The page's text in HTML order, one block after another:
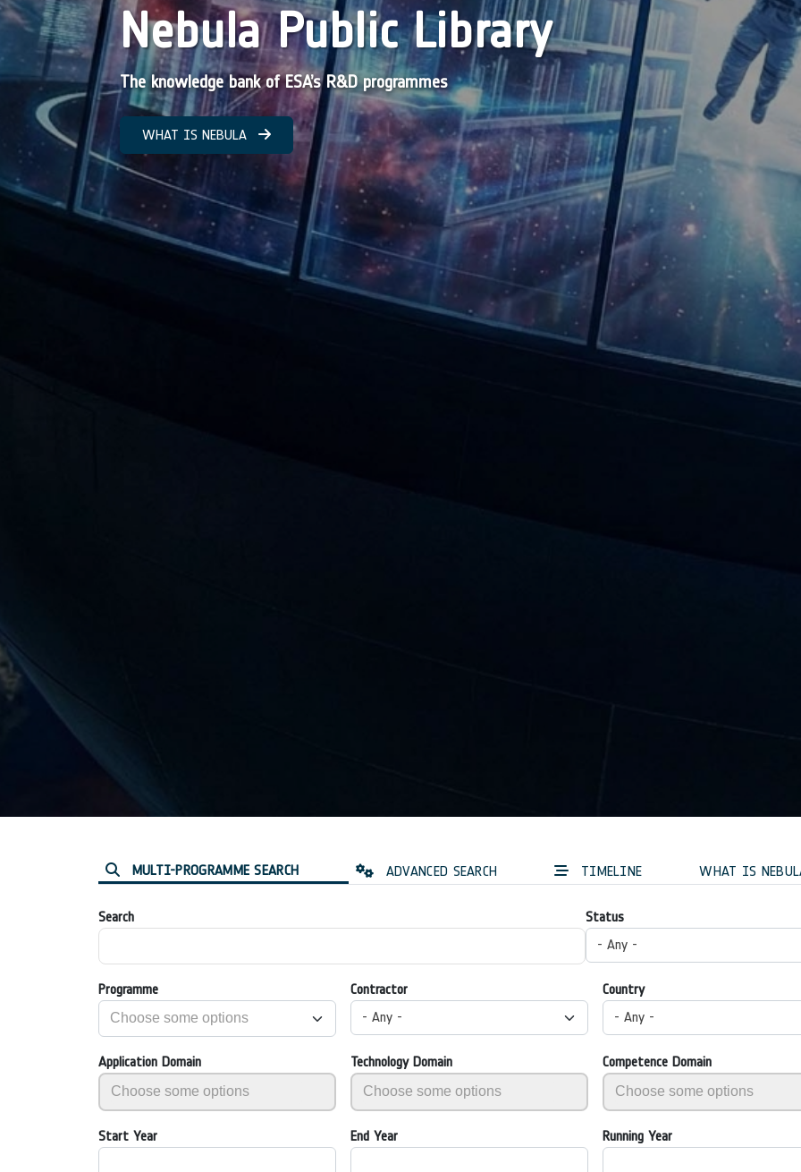
Nebula Public Library
The knowledge bank of ESA’s R&D programmes
WHAT IS NEBULA
MULTI-PROGRAMME SEARCH ADVANCED SEARCH TIMELINE WHAT IS
Search
Status
- Any -
Programme
Contractor
- Any -
Country
- Any -
Application Domain Technology Domain Competence Domain
Start Year End Year Running Year